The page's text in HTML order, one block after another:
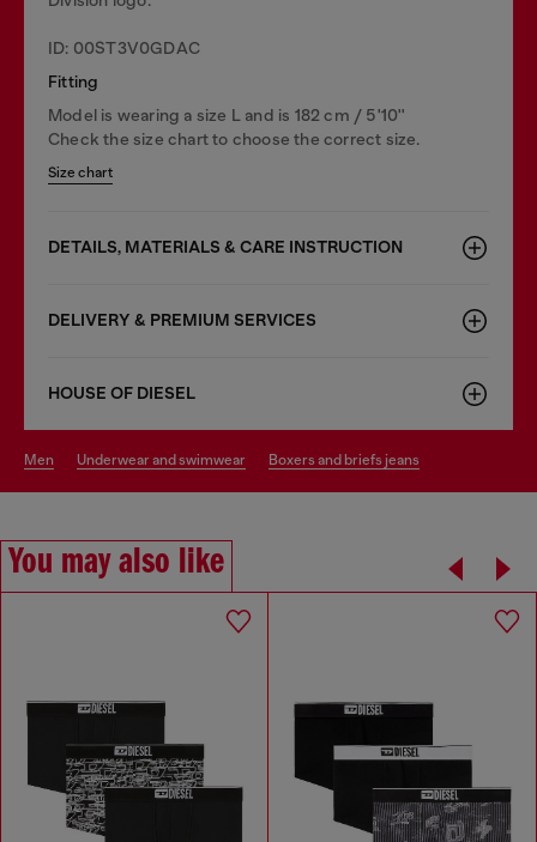
ID: 00ST3V0GDAC
Fitting
Model is wearing a size L and is 182 cm / 5'10''
Check the size chart to choose the correct size.
Size chart
DETAILS, MATERIALS & CARE INSTRUCTION
DELIVERY & PREMIUM SERVICES
HOUSE OF DIESEL
men underwear and swimwear boxers and briefs jeans
You may also like